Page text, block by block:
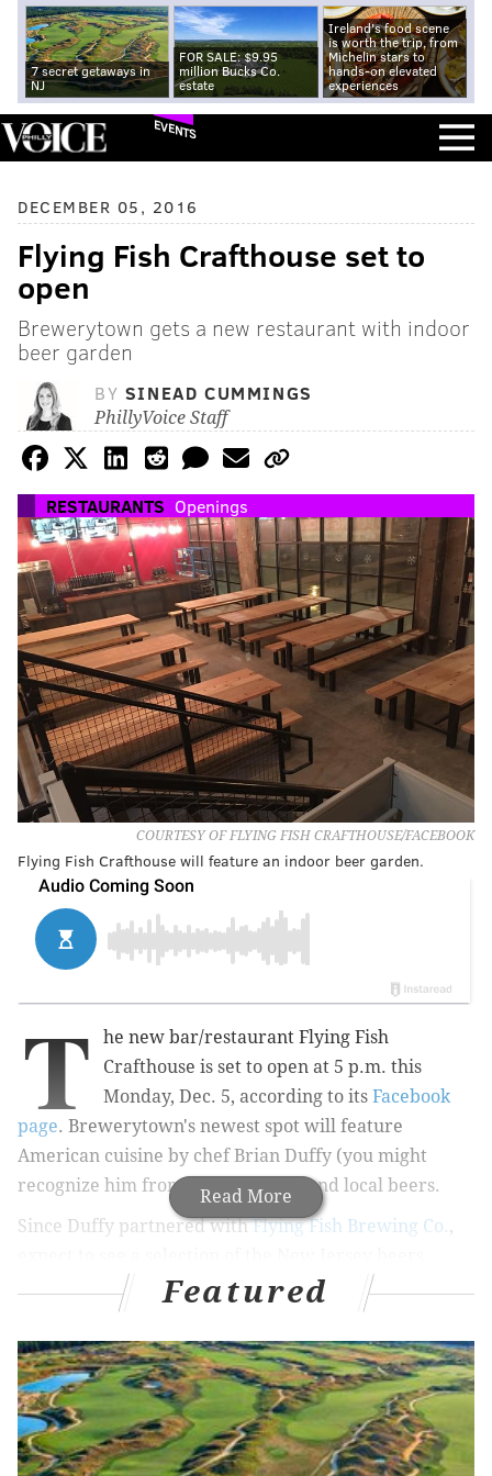
7 secret getaways in
NJ
FOR SALE: $9.95
million Bucks Co.
estate
Ireland's food scene
is worth the trip, from
Michelin stars to
hands-on elevated
experiences
EVENTS
DECEMBER 05, 2016
Flying Fish Crafthouse set to
open
Brewerytown gets a new restaurant with indoor
beer garden
BY SINEAD CUMMINGS
PhillyVoice Staff
RESTAURANTS Openings
COURTESY OF FLYING FISH CRAFTHOUSE/FACEBOOK
Flying Fish Crafthouse will feature an indoor beer garden.
Read More
T
he new bar/restaurant Flying Fish
Crafthouse is set to open at 5 p.m. this
Monday, Dec. 5, according to its Facebook
page. Brewerytown's newest spot will feature
American cuisine by chef Brian Duffy (you might
recognize him from
"Bar Rescue"
) and local beers.
Since Duffy partnered withFlying Fish Brewing Co.,
always on tap.
garden with picnic tables and two bars. Besides Flying
Fish brews, there will be a curated selection of craft
beer, wine and cocktails available. The
food menu
feature burgers, sandwiches, pizza, salads and
Featured